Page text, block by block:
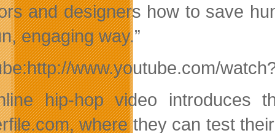
and designers how to save
engaging way.”
www.youtube.com/
hip-hop video introduces
where they can test